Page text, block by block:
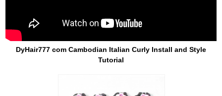
DyHair777 com Cambodian Italian Curly Install and Style
Tutorial